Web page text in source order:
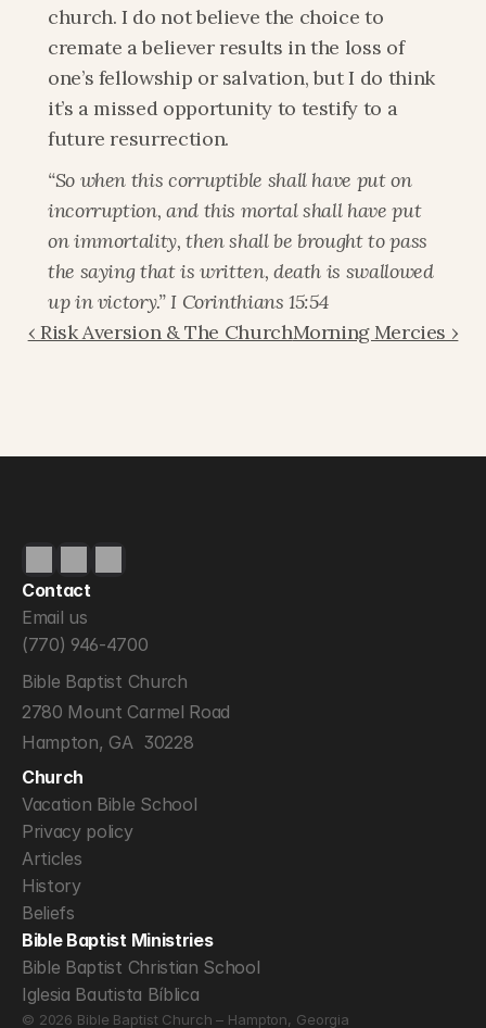
church. I do not believe the choice to
cremate a believer results in the loss of
one’s fellowship or salvation, but I do think
it’s a missed opportunity to testify to a
future resurrection.
“So when this corruptible shall have put on
incorruption, and this mortal shall have put
on immortality, then shall be brought to pass
the saying that is written, death is swallowed
up in victory.” I Corinthians 15:54
‹ Risk Aversion & The ChurchMorning Mercies ›
Contact
Email us
(770) 946-4700
Bible Baptist Church
2780 Mount Carmel Road
Hampton, GA  30228
Church
Vacation Bible School
Privacy policy
Articles
History
Beliefs
Bible Baptist Ministries
Bible Baptist Christian School
Iglesia Bautista Bíblica
© 2026 Bible Baptist Church – Hampton, Georgia